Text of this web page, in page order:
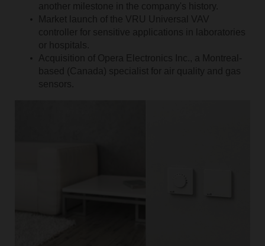
another milestone in the company's history.
Market launch of the VRU Universal VAV
controller for sensitive applications in laboratories
or hospitals.
Acquisition of Opera Electronics Inc., a Montreal-
based (Canada) specialist for air quality and gas
sensors.